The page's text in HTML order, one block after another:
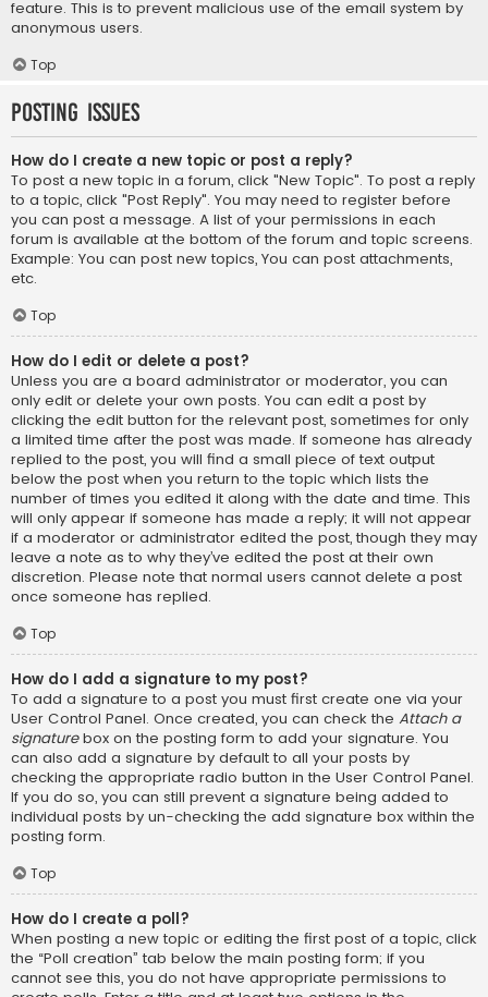
feature. This is to prevent malicious use of the email system by
anonymous users.
Top
Posting Issues
How do I create a new topic or post a reply?
To post a new topic in a forum, click "New Topic". To post a reply
to a topic, click "Post Reply". You may need to register before
you can post a message. A list of your permissions in each
forum is available at the bottom of the forum and topic screens.
Example: You can post new topics, You can post attachments,
etc.
Top
How do I edit or delete a post?
Unless you are a board administrator or moderator, you can
only edit or delete your own posts. You can edit a post by
clicking the edit button for the relevant post, sometimes for only
a limited time after the post was made. If someone has already
replied to the post, you will find a small piece of text output
below the post when you return to the topic which lists the
number of times you edited it along with the date and time. This
will only appear if someone has made a reply; it will not appear
if a moderator or administrator edited the post, though they may
leave a note as to why they’ve edited the post at their own
discretion. Please note that normal users cannot delete a post
once someone has replied.
Top
How do I add a signature to my post?
To add a signature to a post you must first create one via your
User Control Panel. Once created, you can check the Attach a
signaturebox on the posting form to add your signature. You
can also add a signature by default to all your posts by
checking the appropriate radio button in the User Control Panel.
If you do so, you can still prevent a signature being added to
individual posts by un-checking the add signature box within the
posting form.
Top
How do I create a poll?
When posting a new topic or editing the first post of a topic, click
the “Poll creation” tab below the main posting form; if you
cannot see this, you do not have appropriate permissions to